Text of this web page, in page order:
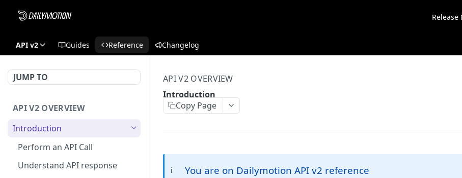
Release
API v2 Guides Reference Changelog
JUMP TO
API V2 OVERVIEW
Introduction
Perform an API Call
Understand API response
API V2 OVERVIEW
Introduction
Copy Page
ℹ️ You are on Dailymotion API v2 reference